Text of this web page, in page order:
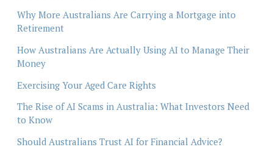
Why More Australians Are Carrying a Mortgage into
Retirement
How Australians Are Actually Using AI to Manage Their
Money
Exercising Your Aged Care Rights
The Rise of AI Scams in Australia: What Investors Need
to Know
Should Australians Trust AI for Financial Advice?